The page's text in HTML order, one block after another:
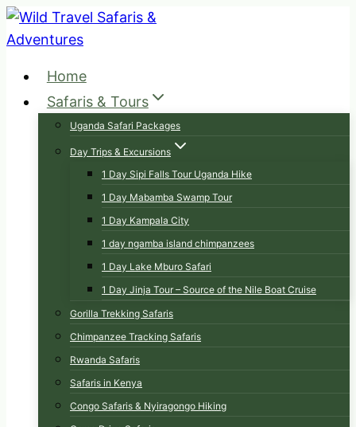
Skip
to
Home
Safaris & Tours
Uganda Safari Packages
Day Trips & Excursions
1 Day Sipi Falls Tour Uganda Hike
1 Day Mabamba Swamp Tour
1 Day Kampala City
1 day ngamba island chimpanzees
1 Day Lake Mburo Safari
1 Day Jinja Tour – Source of the Nile Boat Cruise
Gorilla Trekking Safaris
Chimpanzee Tracking Safaris
Rwanda Safaris
Safaris in Kenya
Congo Safaris & Nyiragongo Hiking